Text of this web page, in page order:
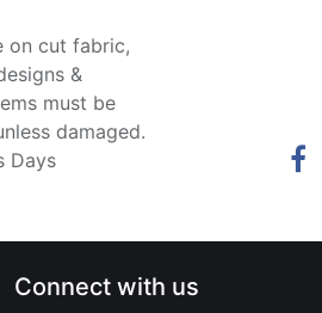
on cut fabric,
&
must be
damaged.
Days
Connect with us